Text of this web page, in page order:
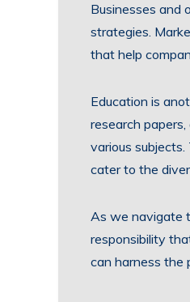
Businesses and
strategies.
that help
Education is
research
various
cater to the
As we navigate
responsibility
can harness the